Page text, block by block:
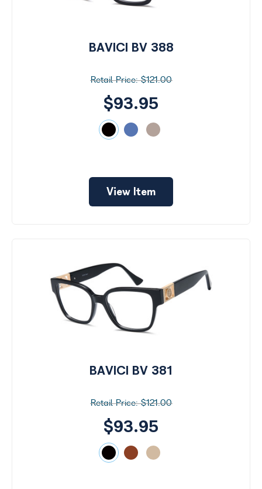
BAVICI BV 388
$121.00
$93.95
View Item
BAVICI BV 381
$121.00
$93.95